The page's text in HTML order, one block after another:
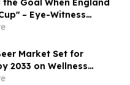
Goal When England
– Eye-Witness
the Real Story of 1966
Market Set for
2033 on Wellness